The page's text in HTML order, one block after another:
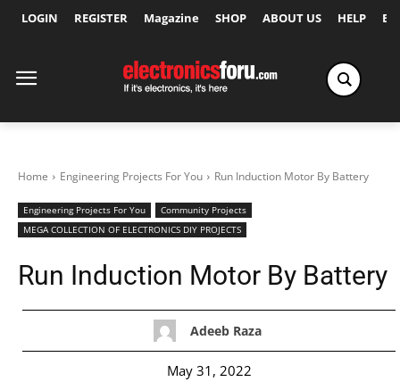
LOGIN REGISTER Magazine SHOP ABOUT US HELP
Home Engineering Projects For You Run Induction Motor By Battery
Engineering Projects For You
Community Projects
MEGA COLLECTION OF ELECTRONICS DIY PROJECTS
Run Induction Motor By Battery
Adeeb Raza
May 31, 2022